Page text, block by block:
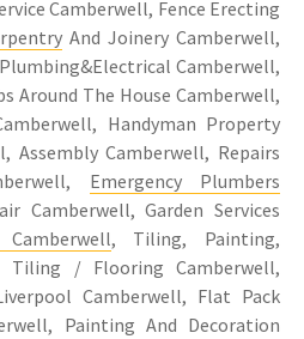
Camberwell, Fence Erecting
And Joinery Camberwell,
Camberwell,
Around The House Camberwell,
Handyman Property
Assembly Camberwell, Repairs
Emergency Plumbers
Camberwell, Garden Services
, Tiling, Painting,
Tiling / Flooring Camberwell,
Camberwell, Flat Pack
Painting And Decoration